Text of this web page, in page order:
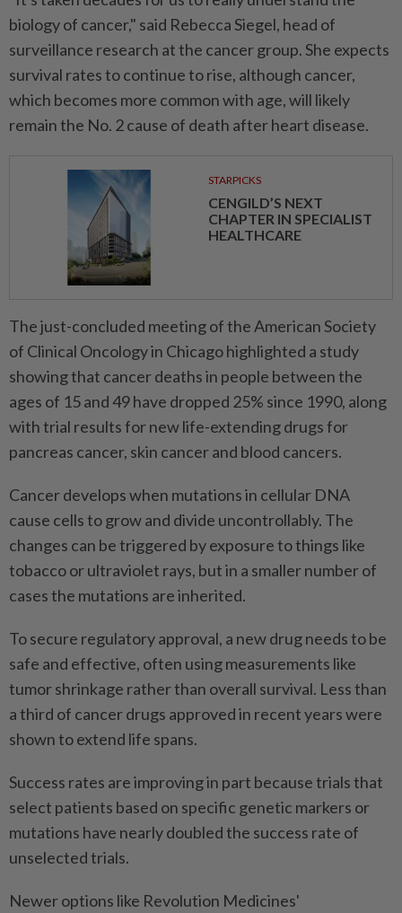
biology of cancer," said Rebecca Siegel, head of
surveillance research at the ⁠cancer group. She expects
survival rates to continue to rise, although cancer,
which becomes more common with age, will likely
remain the No. 2 cause of death after heart disease.
STARPICKS
CENGILD’S NEXT
CHAPTER IN SPECIALIST
HEALTHCARE
The just-concluded meeting of the ⁠American ‌Society
of Clinical Oncology in Chicago highlighted a study
showing that cancer deaths in people between the
ages of 15 and 49 have dropped 25% since 1990, along
with trial results for new life-extending drugs for
pancreas cancer, skin cancer and blood cancers.
Cancer develops when mutations in cellular DNA
cause cells to grow and divide uncontrollably. The
changes can be triggered by exposure to things like
tobacco or ⁠ultraviolet rays, but in a smaller number of
cases the mutations are inherited.
To secure regulatory approval, a new drug ​needs to be
safe and effective, often using measurements like
tumor shrinkage ‌rather than overall survival. Less than
a third of cancer drugs approved in recent years were
shown to extend life spans.
Success rates are improving in part because trials that
select ⁠patients based on specific genetic markers ​or
mutations have nearly doubled the success rate of
unselected trials.
Newer options like Revolution Medicines'